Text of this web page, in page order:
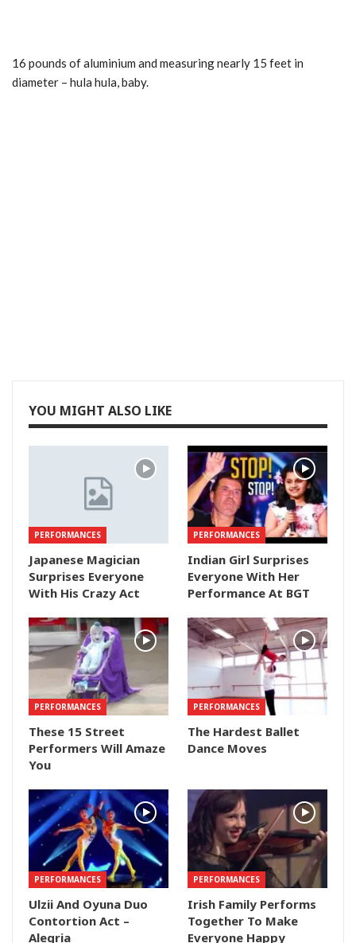
16 pounds of aluminium and measuring nearly 15 feet in
diameter – hula hula, baby.
YOU MIGHT ALSO LIKE
PERFORMANCES
Japanese Magician
Surprises Everyone
With His Crazy Act
PERFORMANCES
Indian Girl Surprises
Everyone With Her
Performance At BGT
PERFORMANCES
These 15 Street
Performers Will Amaze
You
PERFORMANCES
The Hardest Ballet
Dance Moves
PERFORMANCES
Ulzii And Oyuna Duo
Contortion Act –
Alegria
PERFORMANCES
Irish Family Performs
Together To Make
Everyone Happy